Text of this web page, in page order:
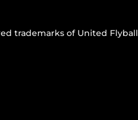
trademarks of United Flyball